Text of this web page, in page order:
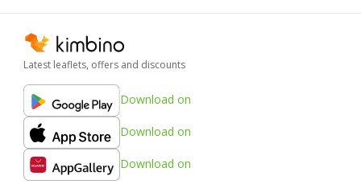
Latest leaflets, offers and discounts
Download on
Download on
Download on